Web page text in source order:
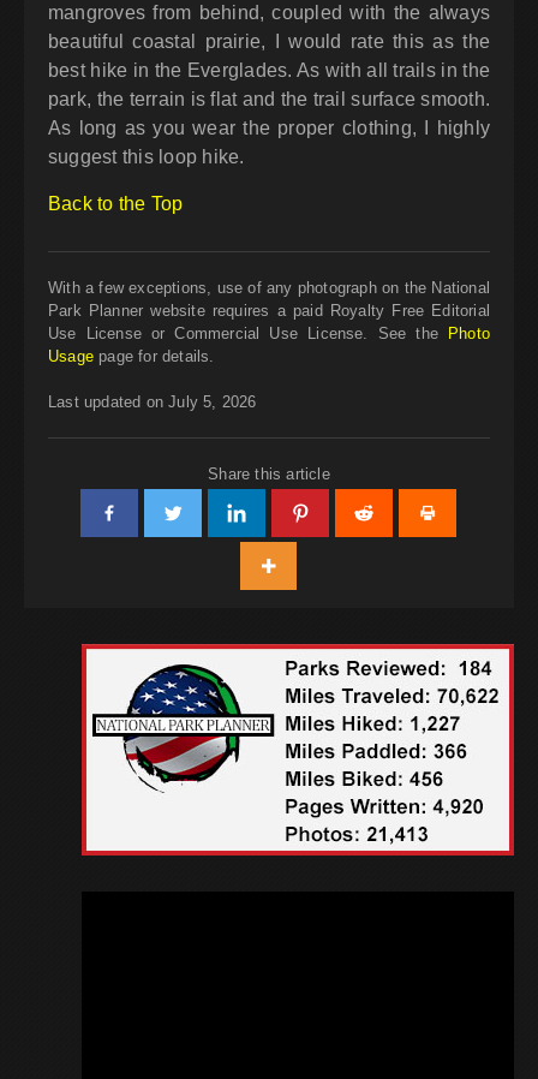
mangroves from behind, coupled with the always
beautiful coastal prairie, I would rate this as the
best hike in the Everglades. As with all trails in the
park, the terrain is flat and the trail surface smooth.
As long as you wear the proper clothing, I highly
suggest this loop hike.
Back to the Top
With a few exceptions, use of any photograph on the National
Park Planner website requires a paid Royalty Free Editorial
Use License or Commercial Use License. See the Photo
Usagepage for details.
Last updated on July 5, 2026
Share this article